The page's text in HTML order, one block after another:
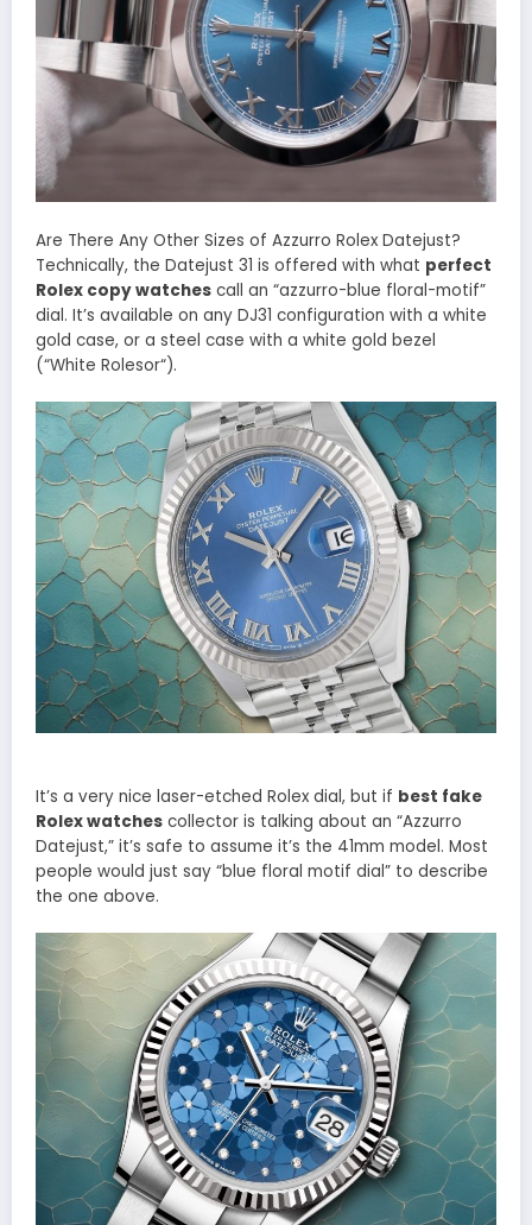
Are There Any Other Sizes of Azzurro Rolex Datejust?
Technically, the Datejust 31 is offered with what perfect
Rolex copy watches call an “azzurro-blue floral-motif”
dial. It’s available on any DJ31 configuration with a white
gold case, or a steel case with a white gold bezel
(“White Rolesor“).
It’s a very nice laser-etched Rolex dial, but if best fake
Rolex watches collector is talking about an “Azzurro
Datejust,” it’s safe to assume it’s the 41mm model. Most
people would just say “blue floral motif dial” to describe
the one above.